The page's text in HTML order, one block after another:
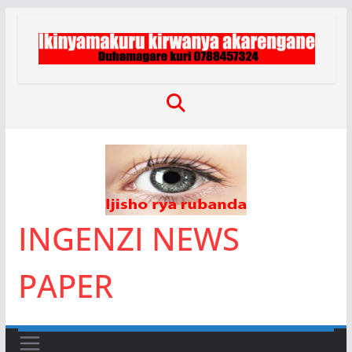
content
INGENZI NEWS
PAPER